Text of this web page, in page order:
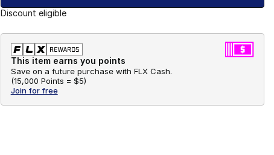
Discount eligible
This item earns you points
Save on a future purchase with FLX Cash.
(15,000 Points = $5)
Join for free